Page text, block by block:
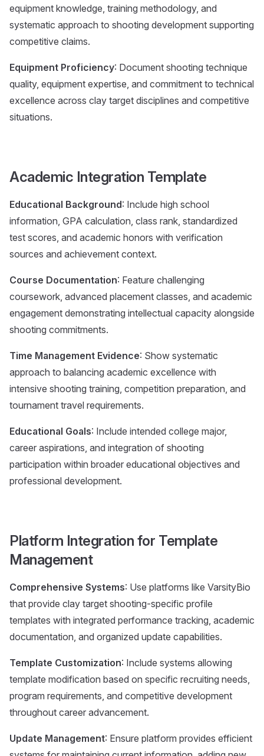
equipment knowledge, training methodology, and
systematic approach to shooting development supporting
competitive claims.
Equipment Proficiency: Document shooting technique
quality, equipment expertise, and commitment to technical
excellence across clay target disciplines and competitive
situations.
Academic Integration Template
Educational Background: Include high school
information, GPA calculation, class rank, standardized
test scores, and academic honors with verification
sources and achievement context.
Course Documentation: Feature challenging
coursework, advanced placement classes, and academic
engagement demonstrating intellectual capacity alongside
shooting commitments.
Time Management Evidence: Show systematic
approach to balancing academic excellence with
intensive shooting training, competition preparation, and
tournament travel requirements.
Educational Goals: Include intended college major,
career aspirations, and integration of shooting
participation within broader educational objectives and
professional development.
Platform Integration for Template
Management
Comprehensive Systems: Use platforms like VarsityBio
that provide clay target shooting-specific profile
templates with integrated performance tracking, academic
documentation, and organized update capabilities.
Template Customization: Include systems allowing
template modification based on specific recruiting needs,
program requirements, and competitive development
throughout career advancement.
Update Management: Ensure platform provides efficient